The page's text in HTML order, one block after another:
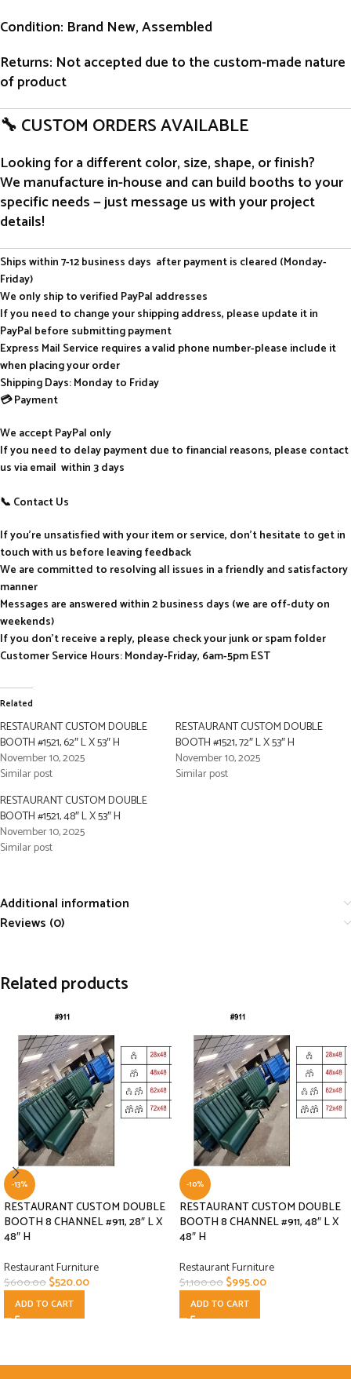
Condition: Brand New, Assembled
Returns: Not accepted due to the custom-made nature
of product
🔧 CUSTOM ORDERS AVAILABLE
Looking for a different color, size, shape, or finish?
We manufacture in-house and can build booths to your
specific needs — just message us with your project
details!
Ships within 7-12 business days after payment is cleared (Monday-
Friday)
We only ship to verified PayPal addresses
If you need to change your shipping address, please update it in
PayPal before submitting payment
Express Mail Service requires a valid phone number-please include it
when placing your order
Shipping Days: Monday to Friday
💳 Payment
We accept PayPal only
If you need to delay payment due to financial reasons, please contact
us via email within 3 days
📞 Contact Us
If you’re unsatisfied with your item or service, don’t hesitate to get in
touch with us before leaving feedback
We are committed to resolving all issues in a friendly and satisfactory
manner
Messages are answered within 2 business days (we are off-duty on
weekends)
If you don’t receive a reply, please check your junk or spam folder
Customer Service Hours: Monday-Friday, 6am-5pm EST
Related
RESTAURANT CUSTOM DOUBLE
BOOTH #1521, 62″ L X 53″ H
November 10, 2025
Similar post
RESTAURANT CUSTOM DOUBLE
BOOTH #1521, 72″ L X 53″ H
November 10, 2025
Similar post
RESTAURANT CUSTOM DOUBLE
BOOTH #1521, 48″ L X 53″ H
November 10, 2025
Similar post
Additional information
Reviews (0)
Related products
-13%
RESTAURANT CUSTOM DOUBLE
BOOTH 8 CHANNEL #911, 28″ L X
48″ H
Restaurant Furniture
$600.00$520.00
ADD TO CART
-10%
RESTAURANT CUSTOM DOUBLE
BOOTH 8 CHANNEL #911, 48″ L X
48″ H
Restaurant Furniture
$1,100.00$995.00
ADD TO CART